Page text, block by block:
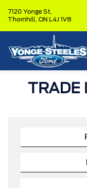
7120 Yonge St,
Thornhill, ON L4J 1V8
TRADE